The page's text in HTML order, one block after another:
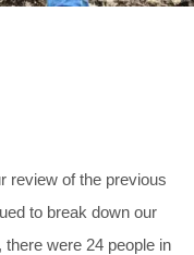
review of the previous
to break down our
were 24 people in